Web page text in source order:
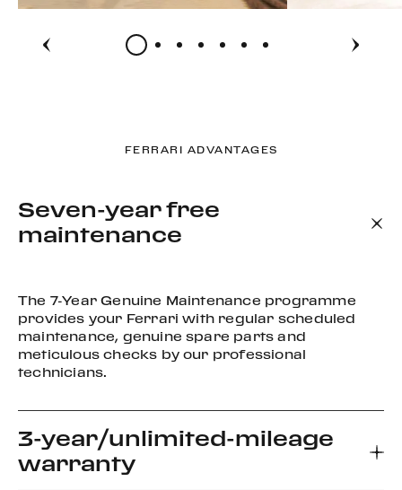
FERRARI ADVANTAGES
Seven-year free
maintenance
The 7-Year Genuine Maintenance programme
provides your Ferrari with regular scheduled
maintenance, genuine spare parts and
meticulous checks by our professional
technicians.
3-year/unlimited-mileage
warranty